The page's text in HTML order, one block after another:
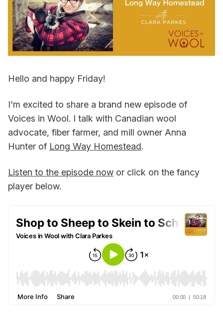
Hello and happy Friday!
I'm excited to share a brand new episode of
Voices in Wool. I talk with Canadian wool
advocate, fiber farmer, and mill owner Anna
Hunter of Long Way Homestead.
Listen to the episode now or click on the fancy
player below.